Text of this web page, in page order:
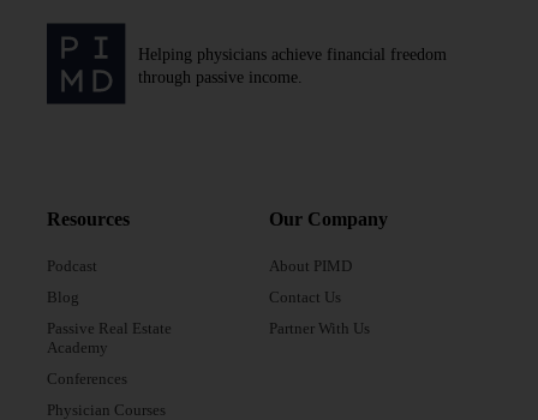
Helping physicians achieve financial freedom
through passive income.
Resources
Podcast
Blog
Passive Real Estate
Academy
Conferences
Physician Courses
Our Company
About PIMD
Contact Us
Partner With Us